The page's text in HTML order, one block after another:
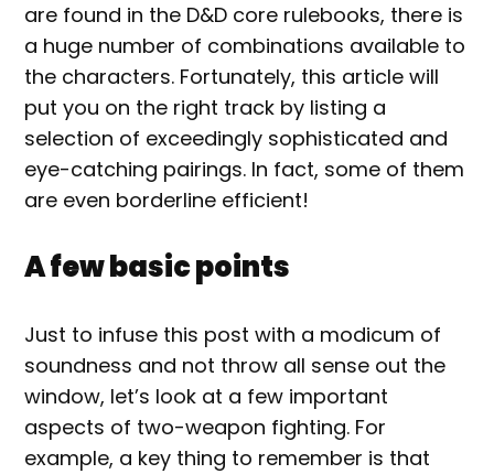
are found in the D&D core rulebooks, there is
a huge number of combinations available to
the characters. Fortunately, this article will
put you on the right track by listing a
selection of exceedingly sophisticated and
eye-catching pairings. In fact, some of them
are even borderline efficient!
A few basic points
Just to infuse this post with a modicum of
soundness and not throw all sense out the
window, let’s look at a few important
aspects of two-weapon fighting. For
example, a key thing to remember is that